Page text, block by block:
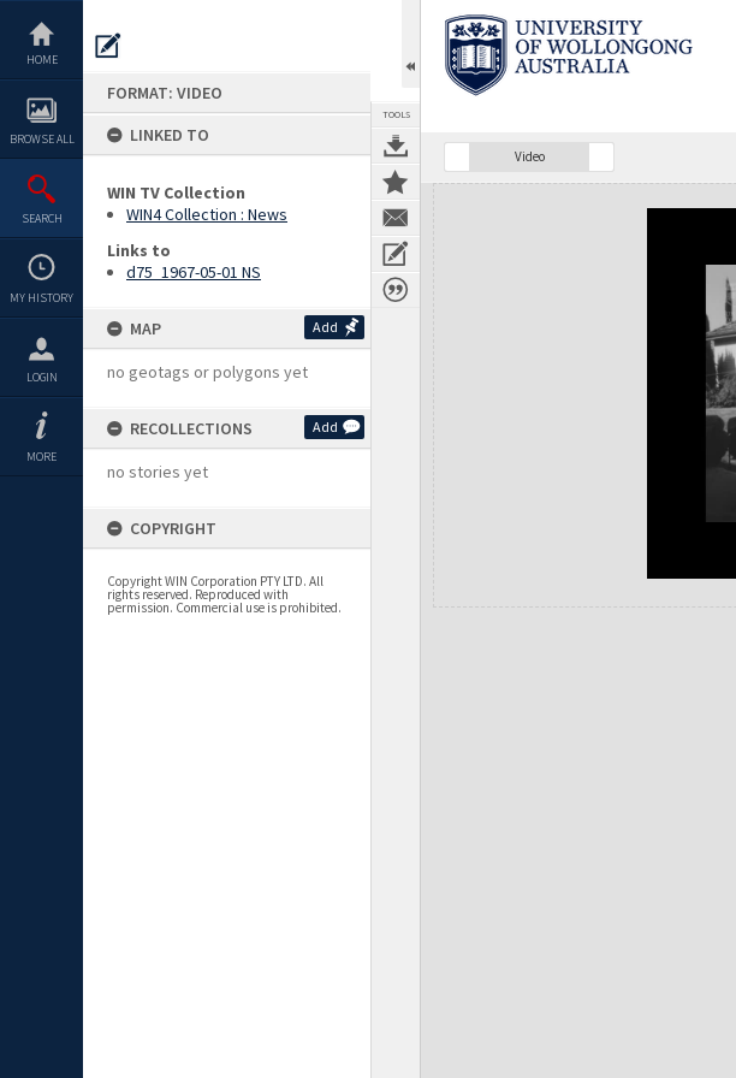
content
HOME
BROWSE ALL
SEARCH
MY HISTORY
LOGIN
MORE
FORMAT: VIDEO
LINKED TO
WIN TV Collection
WIN4 Collection : News
Links to
d75_1967-05-01 NS
MAP Add
no geotags or polygons yet
RECOLLECTIONS Add
no stories yet
COPYRIGHT
Copyright WIN Corporation PTY LTD. All
rights reserved. Reproduced with
permission. Commercial use is prohibited.
TOOLS
Video
Expand/collapse